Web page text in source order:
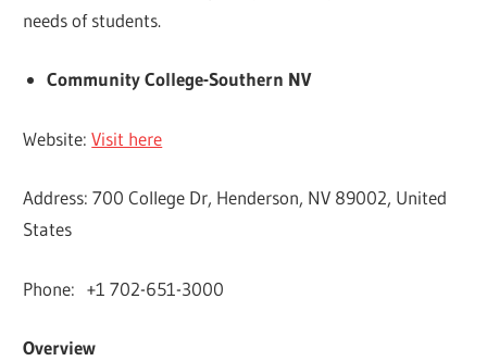
needs of students.
Community College-Southern NV
Website:Visit here
Address: 700 College Dr, Henderson, NV 89002, United
States
Phone: +1 702-651-3000
Overview